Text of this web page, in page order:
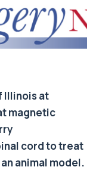
Illinois at
magnetic
cord to treat
animal model.